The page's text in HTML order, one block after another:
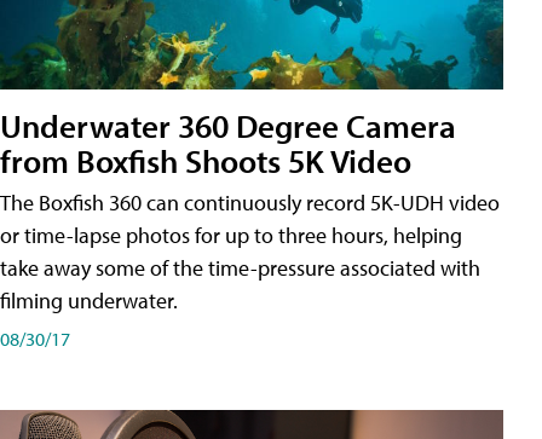
Underwater 360 Degree Camera
from Boxfish Shoots 5K Video
The Boxfish 360 can continuously record 5K-UDH video
or time-lapse photos for up to three hours, helping
take away some of the time-pressure associated with
filming underwater.
08/30/17